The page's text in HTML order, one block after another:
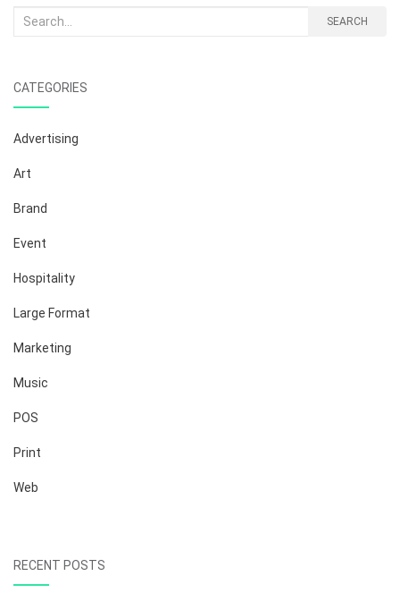
Search
SEARCH
CATEGORIES
Advertising
Art
Brand
Event
Hospitality
Large Format
Marketing
Music
POS
Print
Web
RECENT POSTS